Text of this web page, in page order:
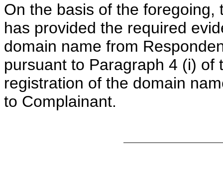
On the basis of the
has provided the required
domain name from
pursuant to Paragraph 4 (i) of
registration of the domain
to Complainant.